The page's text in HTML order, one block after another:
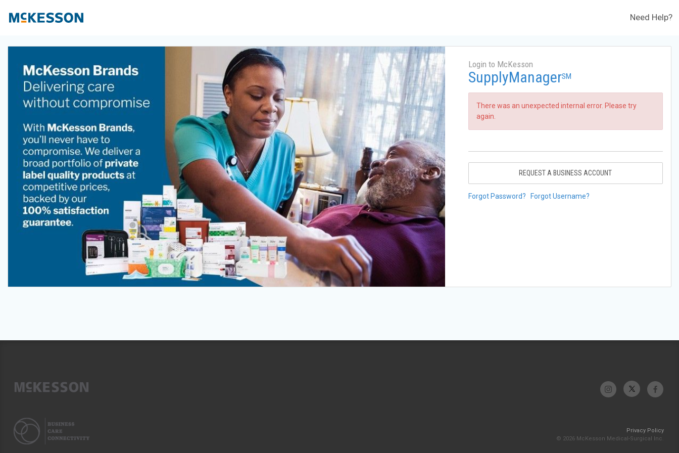
Need Help?
Login to McKesson
SupplyManagerSM
There was an unexpected internal error. Please try
again.
REQUEST A BUSINESS ACCOUNT
Forgot Password? Forgot Username?
Privacy Policy
© 2026 McKesson Medical-Surgical Inc.